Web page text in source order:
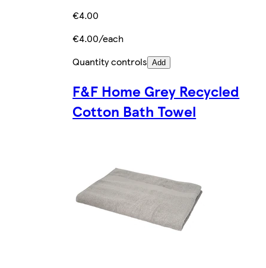
€4.00
€4.00/each
Quantity controls Add
F&F Home Grey Recycled
Cotton Bath Towel